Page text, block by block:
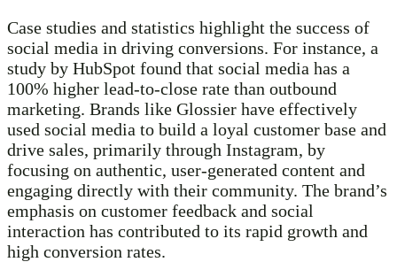
Case studies and statistics highlight the success of
social media in driving conversions. For instance, a
study by HubSpot found that social media has a
100% higher lead-to-close rate than outbound
marketing. Brands like Glossier have effectively
used social media to build a loyal customer base and
drive sales, primarily through Instagram, by
focusing on authentic, user-generated content and
engaging directly with their community. The brand’s
emphasis on customer feedback and social
interaction has contributed to its rapid growth and
high conversion rates.